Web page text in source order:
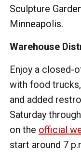
Sculpture
Minneapolis.
Warehouse
Enjoy a closed-
with food
and added
Saturday
on the official
start around 7